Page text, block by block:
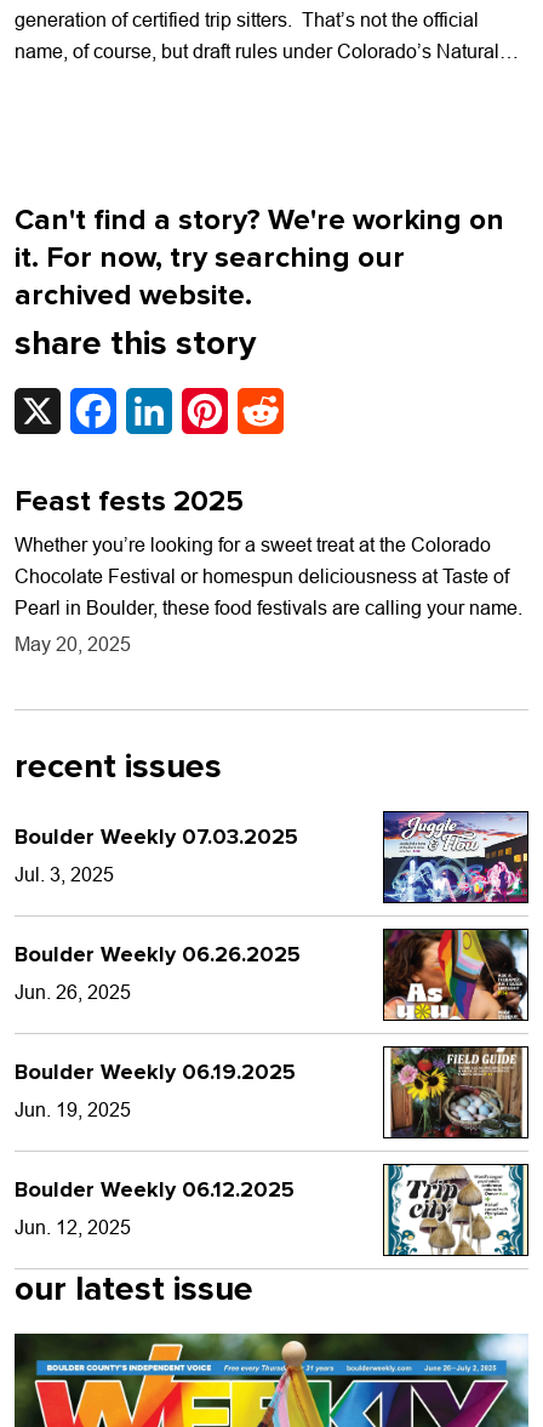
generation of certified trip sitters. That’s not the official
name, of course, but draft rules under Colorado’s Natural
Can't find a story? We're working on
it. For now, try searching our
archived website.
share this story
X FacebookLinkedInPinterest
Feast fests 2025
Whether you’re looking for a sweet treat at the Colorado
Chocolate Festival or homespun deliciousness at Taste of
Pearl in Boulder, these food festivals are calling your name.
May 20, 2025
recent issues
Boulder Weekly 07.03.2025
Jul. 3, 2025
Boulder Weekly 06.26.2025
Jun. 26, 2025
Boulder Weekly 06.19.2025
Jun. 19, 2025
Boulder Weekly 06.12.2025
Jun. 12, 2025
our latest issue